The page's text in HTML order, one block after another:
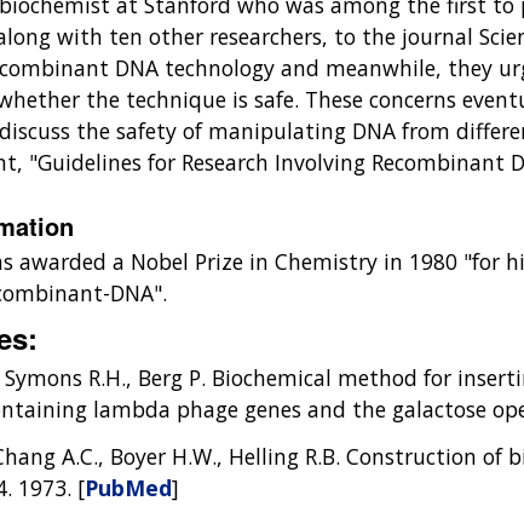
with ten other researchers, to the journal
DNA technology and meanwhile, they
the technique is safe. These concerns
the safety of manipulating DNA from
"Guidelines for Research Involving Recombinant
awarded a Nobel Prize in Chemistry in 1980
DNA".
Symons R.H., Berg P. Biochemical method for
lambda phage genes and the galactose
A.C., Boyer H.W., Helling R.B. Construction
1973. [PubMed]